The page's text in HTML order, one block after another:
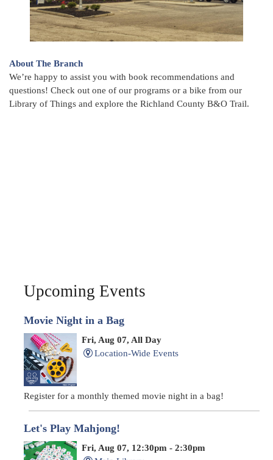
About The Branch
We’re happy to assist you with book recommendations and
questions! Check out one of our programs or a bike from our
Library of Things and explore the Richland County B&O Trail.
Upcoming Events
Movie Night in a Bag
Fri, Aug 07, All Day
Location-Wide Events
Register for a monthly themed movie night in a bag!
Let's Play Mahjong!
Fri, Aug 07, 12:30pm - 2:30pm